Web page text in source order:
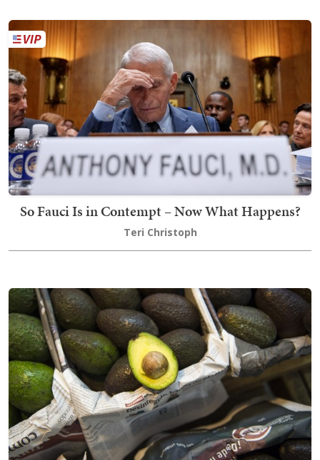
So Fauci Is in Contempt – Now What Happens?
Teri Christoph